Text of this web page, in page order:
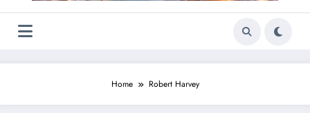
Home Robert Harvey